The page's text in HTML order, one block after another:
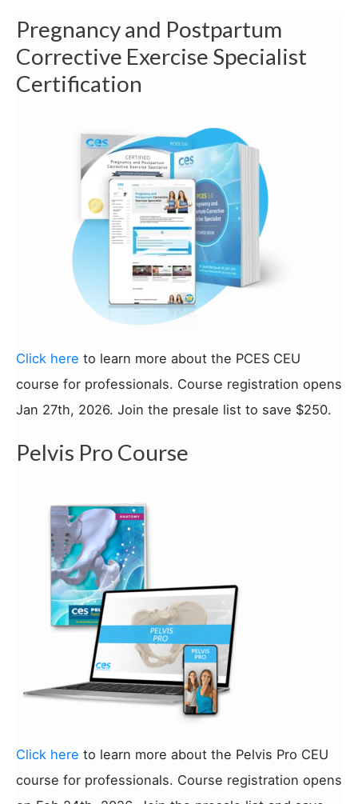
Pregnancy and Postpartum
Corrective Exercise Specialist
Certification
Click here to learn more about the PCES CEU
course for professionals. Course registration opens
Jan 27th, 2026. Join the presale list to save $250.
Pelvis Pro Course
Click here to learn more about the Pelvis Pro CEU
course for professionals. Course registration opens